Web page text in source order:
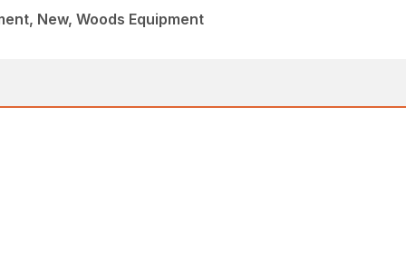
New, Woods Equipment